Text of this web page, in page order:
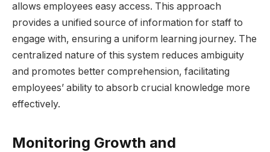
allows employees easy access. This approach
provides a unified source of information for staff to
engage with, ensuring a uniform learning journey. The
centralized nature of this system reduces ambiguity
and promotes better comprehension, facilitating
employees’ ability to absorb crucial knowledge more
effectively.
Monitoring Growth and